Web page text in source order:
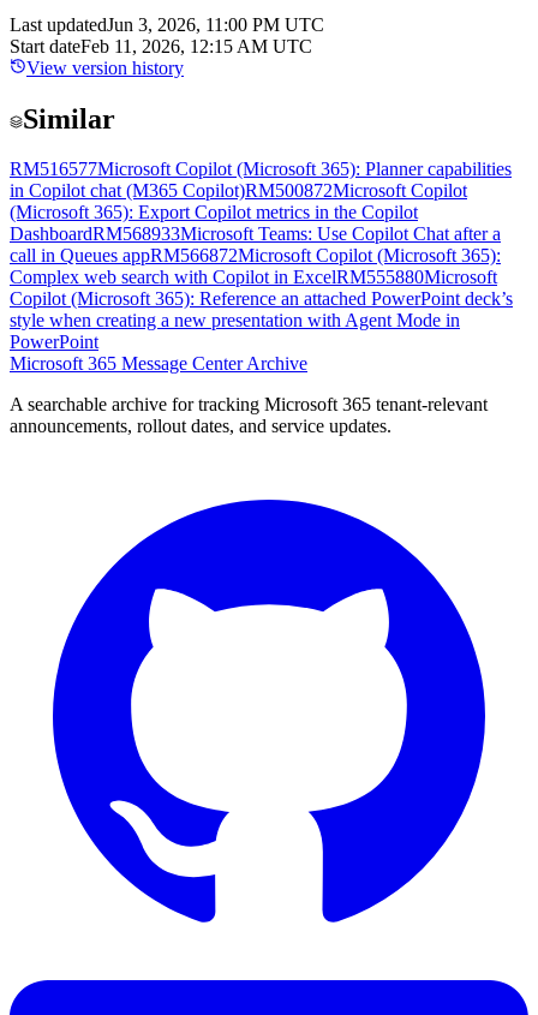
Last updatedJun 3, 2026, 11:00 PM UTC
Start dateFeb 11, 2026, 12:15 AM UTC
View version history
Similar
RM516577Microsoft Copilot (Microsoft 365): Planner capabilities
in Copilot chat (M365 Copilot)RM500872Microsoft Copilot
(Microsoft 365): Export Copilot metrics in the Copilot
DashboardRM568933Microsoft Teams: Use Copilot Chat after a
call in Queues appRM566872Microsoft Copilot (Microsoft 365):
Complex web search with Copilot in ExcelRM555880Microsoft
Copilot (Microsoft 365): Reference an attached PowerPoint deck’s
style when creating a new presentation with Agent Mode in
PowerPoint
Microsoft 365 Message Center Archive
A searchable archive for tracking Microsoft 365 tenant-relevant
announcements, rollout dates, and service updates.